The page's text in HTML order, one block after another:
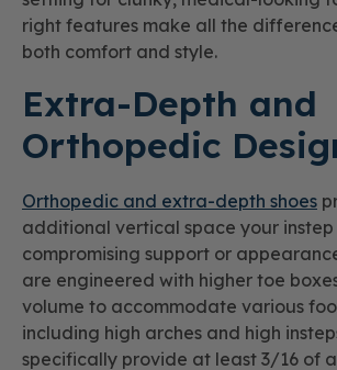
right features make all the
both comfort and style.
Extra-Depth and
Orthopedic
Orthopedic and extra-depth shoes
additional vertical space your
compromising support or
are engineered with higher toe
volume to accommodate various
including high arches and high
specifically provide at least 3/16 of